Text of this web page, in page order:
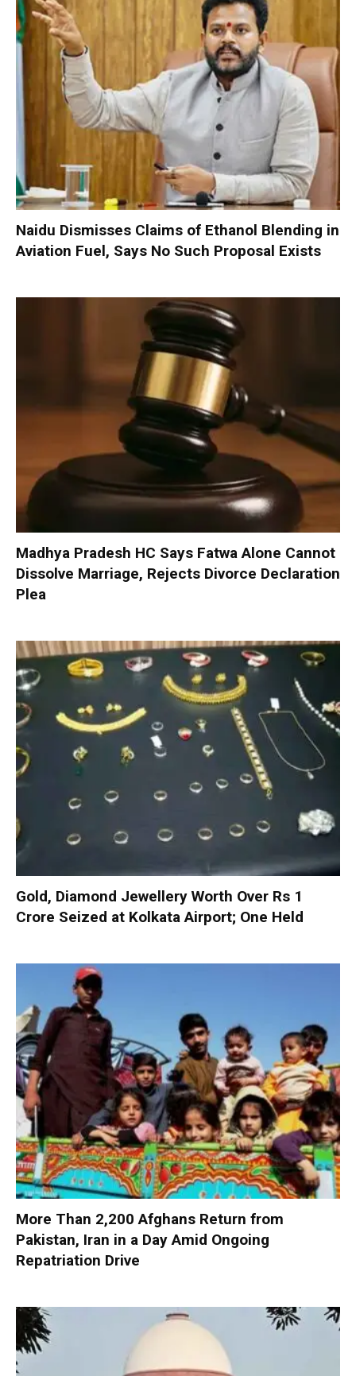
Naidu Dismisses Claims of Ethanol Blending in
Aviation Fuel, Says No Such Proposal Exists
Madhya Pradesh HC Says Fatwa Alone Cannot
Dissolve Marriage, Rejects Divorce Declaration
Plea
Gold, Diamond Jewellery Worth Over Rs 1
Crore Seized at Kolkata Airport; One Held
More Than 2,200 Afghans Return from
Pakistan, Iran in a Day Amid Ongoing
Repatriation Drive